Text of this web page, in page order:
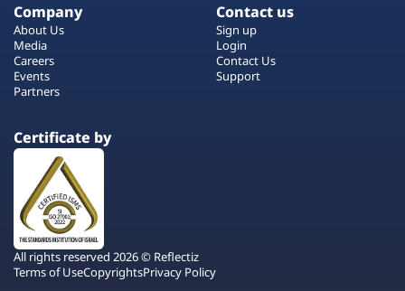
Company
About Us
Media
Careers
Events
Partners
Contact us
Sign up
Login
Contact Us
Support
Certificate by
All rights reserved 2026 © Reflectiz
Terms of UseCopyrightsPrivacy Policy